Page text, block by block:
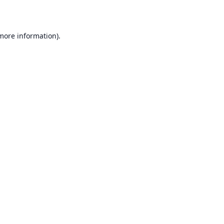
information).